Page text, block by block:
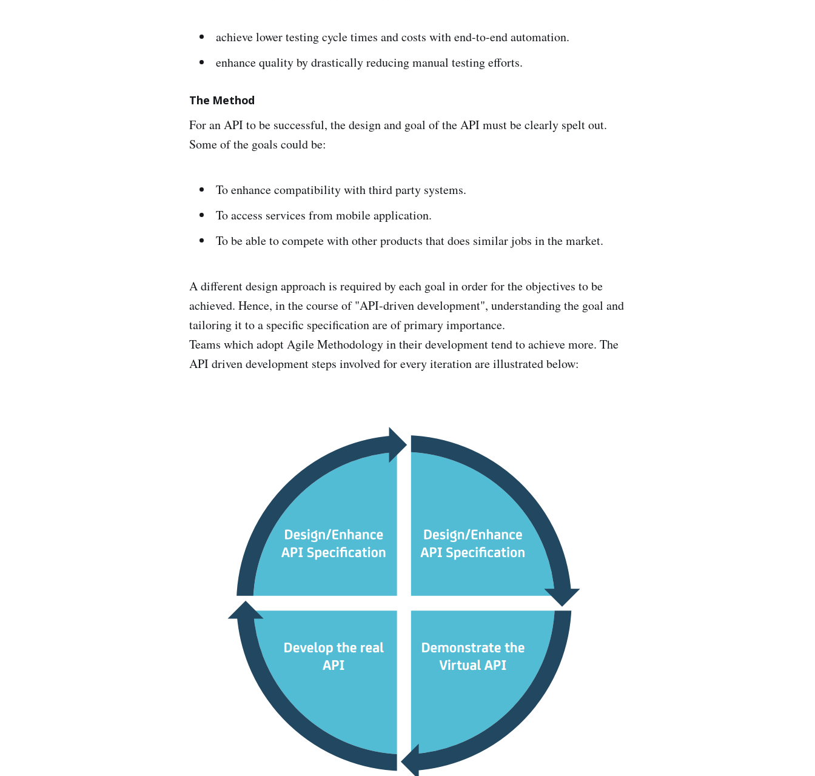
achieve lower testing cycle times and costs with end-to-end automation.
enhance quality by drastically reducing manual testing efforts.
The Method
For an API to be successful, the design and goal of the API must be clearly spelt out.
Some of the goals could be:
To enhance compatibility with third party systems.
To access services from mobile application.
To be able to compete with other products that does similar jobs in the market.
A different design approach is required by each goal in order for the objectives to be
achieved. Hence, in the course of "API-driven development", understanding the goal and
tailoring it to a specific specification are of primary importance.
Teams which adopt Agile Methodology in their development tend to achieve more. The
API driven development steps involved for every iteration are illustrated below: